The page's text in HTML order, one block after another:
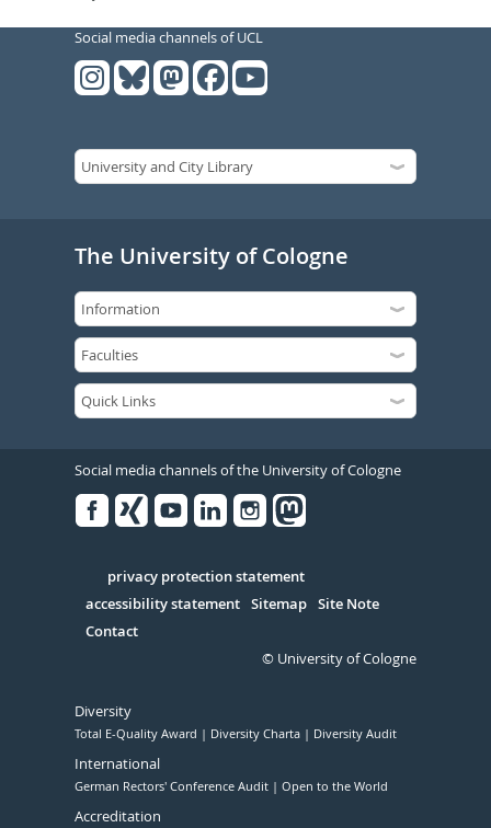
Social media channels of UCL
The University of Cologne
Social media channels of the University of Cologne
Serivce
privacy protection statement
accessibility statement Sitemap Site Note
Contact
© University of Cologne
Diversity
Total E-Quality Award Diversity Charta Diversity Audit
International
German Rectors' Conference Audit Open to the World
Accreditation